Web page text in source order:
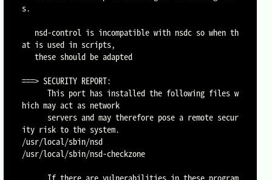
s.
at is used in scripts,
   these should be adapted
===> SECURITY REPORT:
      This port has installed the following files w
hich may act as network
ity risk to the system.
/usr/local/sbin/nsd
/usr/local/sbin/nsd-checkzone